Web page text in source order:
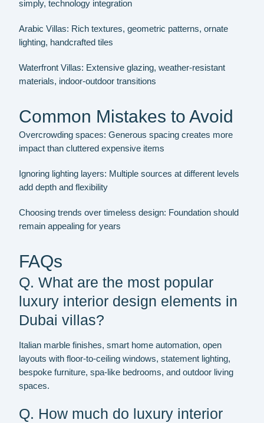
simply, technology integration
Arabic Villas: Rich textures, geometric patterns, ornate
lighting, handcrafted tiles
Waterfront Villas: Extensive glazing, weather-resistant
materials, indoor-outdoor transitions
Common Mistakes to Avoid
Overcrowding spaces: Generous spacing creates more
impact than cluttered expensive items
Ignoring lighting layers: Multiple sources at different levels
add depth and flexibility
Choosing trends over timeless design: Foundation should
remain appealing for years
FAQs
Q. What are the most popular
luxury interior design elements in
Dubai villas?
Italian marble finishes, smart home automation, open
layouts with floor-to-ceiling windows, statement lighting,
bespoke furniture, spa-like bedrooms, and outdoor living
spaces.
Q. How much do luxury interior